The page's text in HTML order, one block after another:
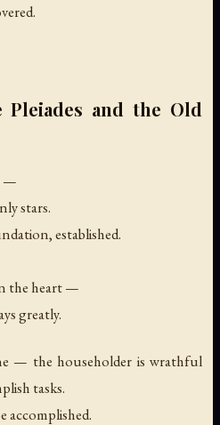
and the Old
—
stars.
established.
the heart —
greatly.
— the householder is wrathful
tasks.